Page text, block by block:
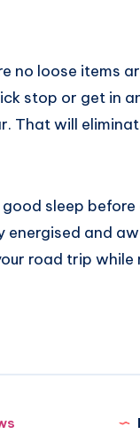
no loose items
stop or get in
That will
sleep
and
road trip